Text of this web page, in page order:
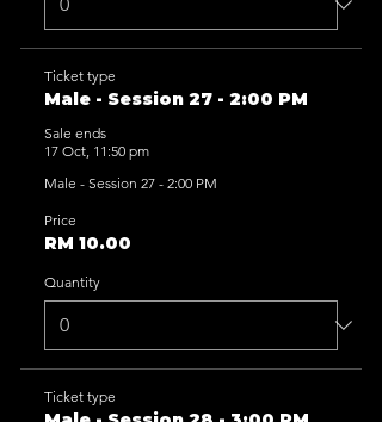
Ticket type
Male - Session 27 - 2:00 PM
Sale ends
17 Oct, 11:50 pm
Male - Session 27 - 2:00 PM
Price
RM 10.00
Quantity
Ticket type